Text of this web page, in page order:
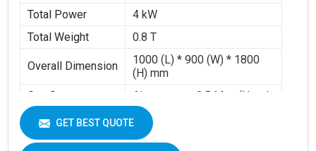
Total Power
4 kW
Total Weight
0.8 T
Overall Dimension
1000 (L) * 900 (W) * 1800
(H) mm
Gas Source
Requirement
Air pressure 0.5 Mpa (Need
to buy air compressor)
Working Volume
0.2-0.3 m³/min
GET BEST QUOTE